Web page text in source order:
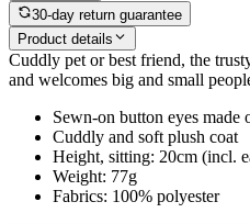
30-day return guarantee
Product details
Cuddly pet or best friend, the
and welcomes big and small
Sewn-on button eyes made
Cuddly and soft plush coat
Height, sitting: 20cm (incl.
Weight: 77g
Fabrics: 100% polyester